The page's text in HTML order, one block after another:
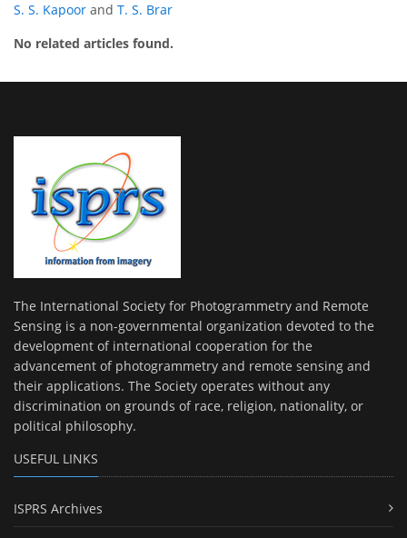
S. S. Kapoor and T. S. Brar
No related articles found.
The International Society for Photogrammetry and Remote
Sensing is a non-governmental organization devoted to the
development of international cooperation for the
advancement of photogrammetry and remote sensing and
their applications. The Society operates without any
discrimination on grounds of race, religion, nationality, or
political philosophy.
USEFUL LINKS
ISPRS Archives